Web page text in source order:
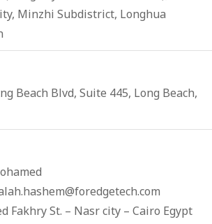
Minzhi Subdistrict, Longhua
Beach Blvd, Suite 445, Long Beach,
Fakhry St. – Nasr city – Cairo Egypt